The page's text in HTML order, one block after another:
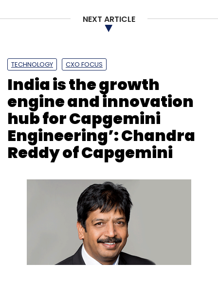
NEXT ARTICLE
TECHNOLOGY CXO FOCUS
India is the growth
engine and innovation
hub for Capgemini
Engineering’: Chandra
Reddy of Capgemini